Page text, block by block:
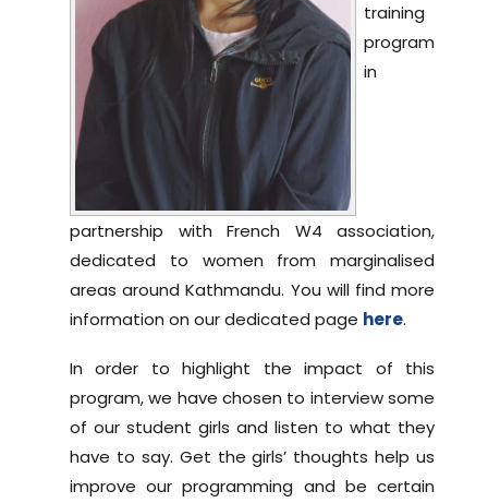
training
program
in
partnership with French W4 association,
dedicated to women from marginalised
areas around Kathmandu. You will find more
information on our dedicated page here.
In order to highlight the impact of this
program, we have chosen to interview some
of our student girls and listen to what they
have to say. Get the girls’ thoughts help us
improve our programming and be certain